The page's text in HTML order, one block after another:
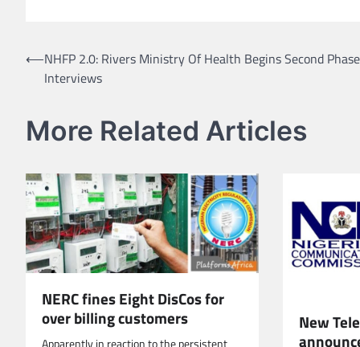
Post
navigation
⟵NHFP 2.0: Rivers Ministry Of Health Begins Second
Interviews
More Related Articles
NERC fines Eight DisCos for
over billing customers
Apparently in reaction to the persistent
New